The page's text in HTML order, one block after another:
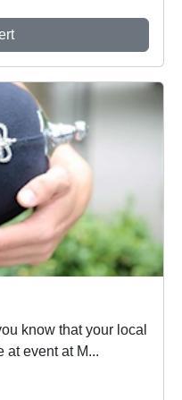
at event at M...